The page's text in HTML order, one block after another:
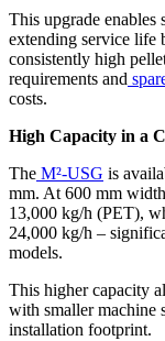
This upgrade
extending service life
consistently high
requirements and
costs.
High Capacity in a
The M²-USG is
mm. At 600 mm
13,000 kg/h (PET),
24,000 kg/h –
models.
This higher capacity
with smaller machine
installation footprint.